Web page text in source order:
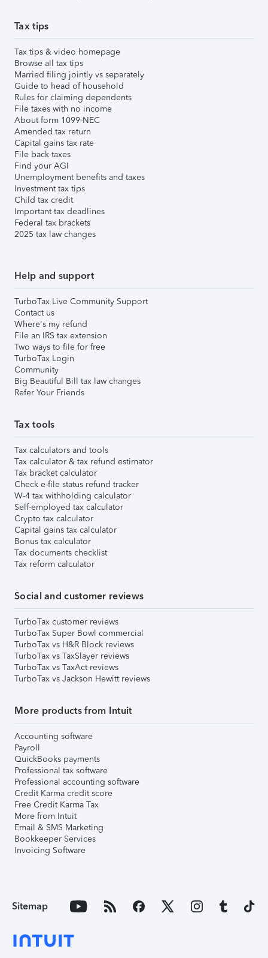
Tax tips
Tax tips & video homepage
Browse all tax tips
Married filing jointly vs separately
Guide to head of household
Rules for claiming dependents
File taxes with no income
About form 1099-NEC
Amended tax return
Capital gains tax rate
File back taxes
Find your AGI
Unemployment benefits and taxes
Investment tax tips
Child tax credit
Important tax deadlines
Federal tax brackets
2025 tax law changes
Help and support
TurboTax Live Community Support
Contact us
Where's my refund
File an IRS tax extension
Two ways to file for free
TurboTax Login
Community
Big Beautiful Bill tax law changes
Refer Your Friends
Tax tools
Tax calculators and tools
Tax calculator & tax refund estimator
Tax bracket calculator
Check e-file status refund tracker
W-4 tax withholding calculator
Self-employed tax calculator
Crypto tax calculator
Capital gains tax calculator
Bonus tax calculator
Tax documents checklist
Tax reform calculator
Social and customer reviews
TurboTax customer reviews
TurboTax Super Bowl commercial
TurboTax vs H&R Block reviews
TurboTax vs TaxSlayer reviews
TurboTax vs TaxAct reviews
TurboTax vs Jackson Hewitt reviews
More products from Intuit
Accounting software
Payroll
QuickBooks payments
Professional tax software
Professional accounting software
Credit Karma credit score
Free Credit Karma Tax
More from Intuit
Email & SMS Marketing
Bookkeeper Services
Invoicing Software
Sitemap